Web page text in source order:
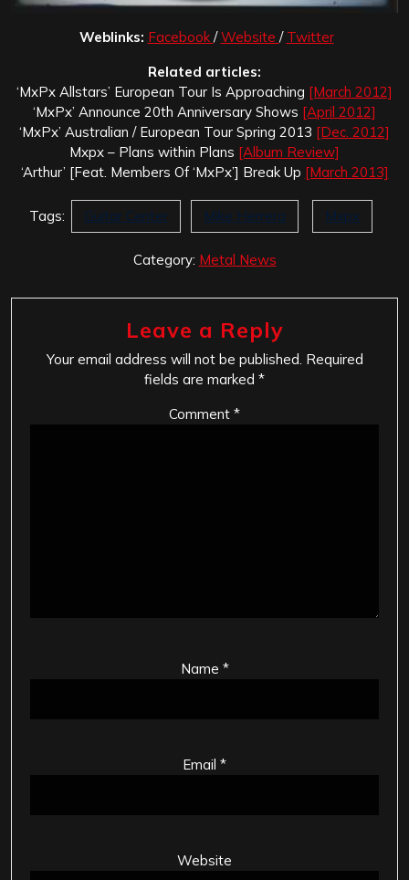
Weblinks: Facebook /Website / Twitter
Related articles:
‘MxPx Allstars’ European Tour Is Approaching [March 2012]
‘MxPx’ Announce 20th Anniversary Shows [April 2012]
‘MxPx’ Australian / European Tour Spring 2013 [Dec. 2012]
Mxpx – Plans within Plans [Album Review]
‘Arthur’ [Feat. Members Of ‘MxPx’] Break Up [March 2013]
Tags: Guitar Center Mike Herrera Mxpx
Category: Metal News
Leave a Reply
Your email address will not be published. Required
fields are marked *
Comment *
Name *
Email *
Website